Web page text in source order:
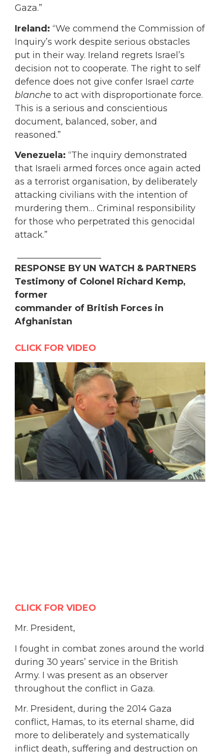
Gaza.”
Ireland: “We commend the Commission of
Inquiry’s work despite serious obstacles
put in their way. Ireland regrets Israel’s
decision not to cooperate. The right to self
defence does not give confer Israel carte
blanche to act with disproportionate force.
This is a serious and conscientious
document, balanced, sober, and
reasoned.”
Venezuela: “The inquiry demonstrated
that Israeli armed forces once again acted
as a terrorist organisation, by deliberately
attacking civilians with the intention of
murdering them… Criminal responsibility
for those who perpetrated this genocidal
attack.”
RESPONSE BY UN WATCH & PARTNERS
Testimony of Colonel Richard Kemp,
former
commander of British Forces in
Afghanistan
CLICK FOR VIDEO
CLICK FOR VIDEO
Mr. President,
I fought in combat zones around the world
during 30 years’ service in the British
Army. I was present as an observer
throughout the conflict in Gaza.
Mr. President, during the 2014 Gaza
conflict, Hamas, to its eternal shame, did
more to deliberately and systematically
inflict death, suffering and destruction on